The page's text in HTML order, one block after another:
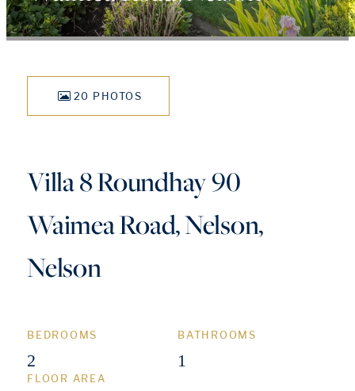
20 PHOTOS
Villa 8 Roundhay 90
Waimea Road, Nelson,
Nelson
BEDROOMS
2
BATHROOMS
1
FLOOR AREA